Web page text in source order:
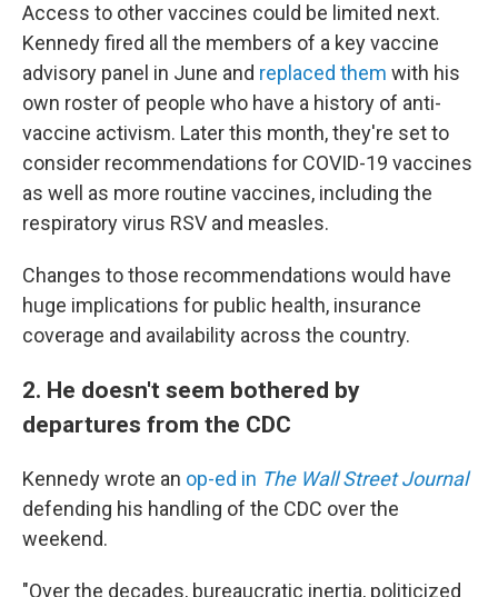
Access to other vaccines could be limited next.
Kennedy fired all the members of a key vaccine
advisory panel in June and replaced them with his
own roster of people who have a history of anti-
vaccine activism. Later this month, they're set to
consider recommendations for COVID-19 vaccines
as well as more routine vaccines, including the
respiratory virus RSV and measles.
Changes to those recommendations would have
huge implications for public health, insurance
coverage and availability across the country.
2. He doesn't seem bothered by
departures from the CDC
Kennedy wrote an op-ed in The Wall Street Journal
defending his handling of the CDC over the
weekend.
"Over the decades, bureaucratic inertia, politicized